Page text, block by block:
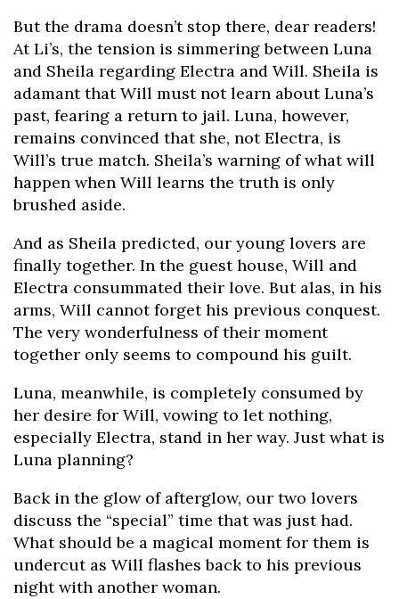
But the drama doesn’t stop there, dear readers!
At Li’s, the tension is simmering between Luna
and Sheila regarding Electra and Will. Sheila is
adamant that Will must not learn about Luna’s
past, fearing a return to jail. Luna, however,
remains convinced that she, not Electra, is
Will’s true match. Sheila’s warning of what will
happen when Will learns the truth is only
brushed aside.
And as Sheila predicted, our young lovers are
finally together. In the guest house, Will and
Electra consummated their love. But alas, in his
arms, Will cannot forget his previous conquest.
The very wonderfulness of their moment
together only seems to compound his guilt.
Luna, meanwhile, is completely consumed by
her desire for Will, vowing to let nothing,
especially Electra, stand in her way. Just what is
Luna planning?
Back in the glow of afterglow, our two lovers
discuss the “special” time that was just had.
What should be a magical moment for them is
undercut as Will flashes back to his previous
night with another woman.